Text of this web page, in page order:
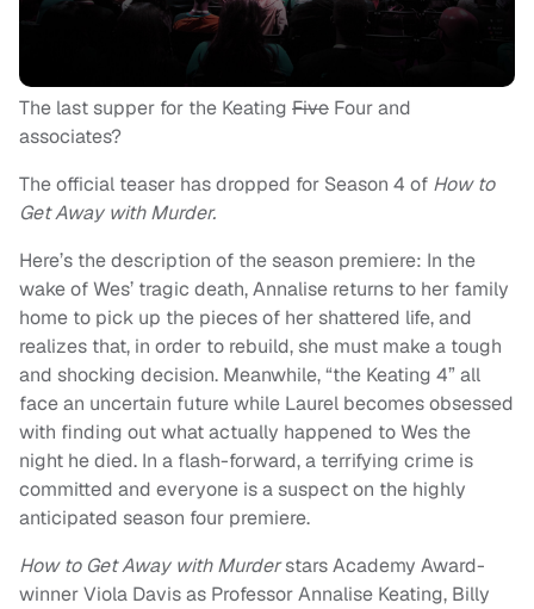
The last supper for the Keating Five Four and
associates?
The official teaser has dropped for Season 4 of How to
Get Away with Murder.
Here’s the description of the season premiere: In the
wake of Wes’ tragic death, Annalise returns to her family
home to pick up the pieces of her shattered life, and
realizes that, in order to rebuild, she must make a tough
and shocking decision. Meanwhile, “the Keating 4” all
face an uncertain future while Laurel becomes obsessed
with finding out what actually happened to Wes the
night he died. In a flash-forward, a terrifying crime is
committed and everyone is a suspect on the highly
anticipated season four premiere.
How to Get Away with Murderstars Academy Award-
winner Viola Davis as Professor Annalise Keating, Billy